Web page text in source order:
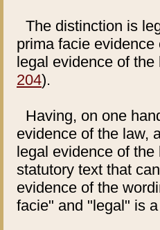
The distinction is
prima facie
legal evidence of
204).
Having, on one
evidence of the law,
legal evidence of
statutory text that
evidence of the
facie" and "legal" is